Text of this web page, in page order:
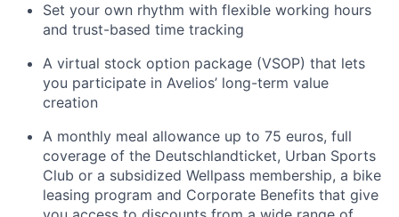
Set your own rhythm with flexible working hours
and trust-based time tracking
A virtual stock option package (VSOP) that lets
you participate in Avelios’ long-term value
creation
A monthly meal allowance up to 75 euros, full
coverage of the Deutschlandticket, Urban Sports
Club or a subsidized Wellpass membership, a bike
leasing program and Corporate Benefits that give